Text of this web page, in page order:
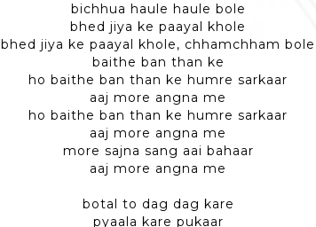
bichhua haule haule bole
bhed jiya ke paayal khole
bhed jiya ke paayal khole, chhamchham bole
baithe ban than ke
ho baithe ban than ke humre sarkaar
aaj more angna me
ho baithe ban than ke humre sarkaar
aaj more angna me
more sajna sang aai bahaar
aaj more angna me
botal to dag dag kare
pyaala kare pukaar